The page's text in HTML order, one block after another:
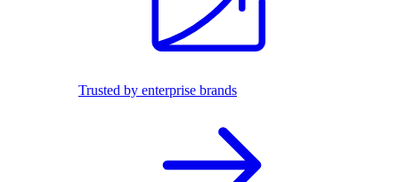
Trusted by enterprise brands